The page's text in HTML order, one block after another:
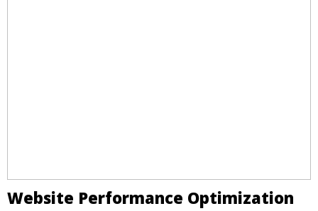
Website Performance Optimization